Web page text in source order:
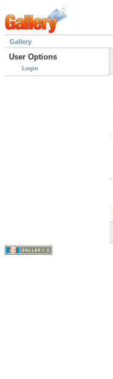
Gallery
User Options
Login